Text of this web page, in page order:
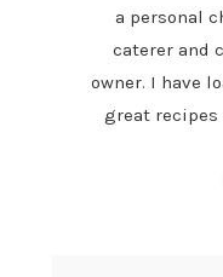
a personal
caterer and
owner. I have
great